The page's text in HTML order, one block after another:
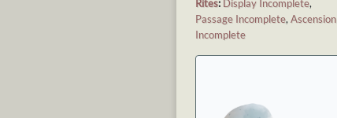
Rites: Display Incomplete,
Passage Incomplete,Ascension
Incomplete